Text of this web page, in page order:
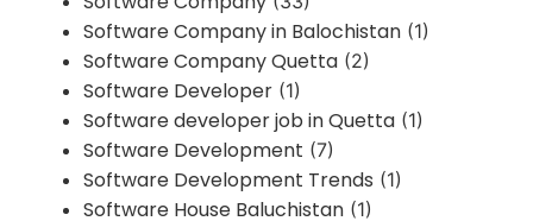
Software Company in Balochistan (1)
Software Company Quetta (2)
Software Developer (1)
Software developer job in Quetta (1)
Software Development (7)
Software Development Trends (1)
Software House Baluchistan (1)